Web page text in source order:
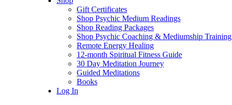
Gift Certificates
Shop Psychic Medium Readings
Shop Reading Packages
Shop Psychic Coaching & Mediumship Training
Remote Energy Healing
12-month Spiritual Fitness Guide
30 Day Meditation Journey
Guided Meditations
Books
Log In